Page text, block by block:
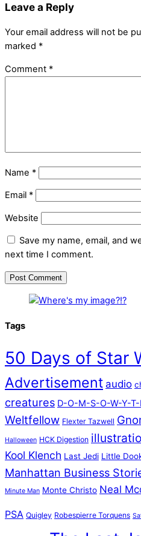
Leave a Reply
Your email address will not be
marked *
Comment *
Name *
Email *
Website
Save my name, email, and
next time I comment.
Tags
50 Days of Star
Advertisement audio
creatures D-O-M-S-O-W-Y-
Weltfellow Flexter Tazwell
Halloween HCK Digestion
Kool Klench Last Jedi Little
Manhattan Business
Minute Man Monte Christo Neal
PSA Quigley Robespierre Torquens